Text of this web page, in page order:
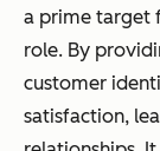
a prime target
role. By
customer
satisfaction,